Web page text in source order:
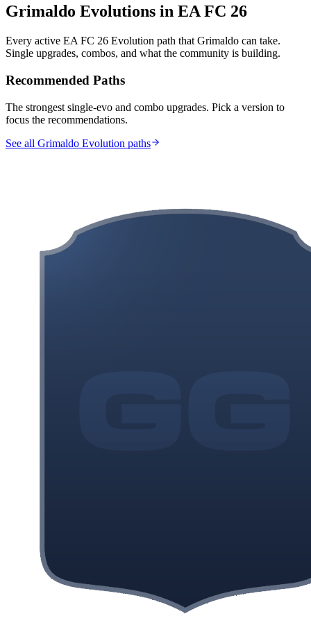
Grimaldo Evolutions in EA FC 26
Every active EA FC 26 Evolution path that Grimaldo can take.
Single upgrades, combos, and what the community is building.
Recommended Paths
The strongest single-evo and combo upgrades. Pick a version to
focus the recommendations.
See all Grimaldo Evolution paths